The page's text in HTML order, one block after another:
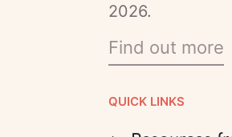
2026.
Find out more
QUICK LINKS